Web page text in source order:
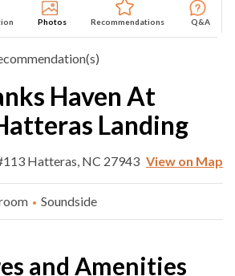
Photos Recommendations Q&A
Haven At
Landing
Hatteras, NC 27943 View on Map
Soundside
and Amenities